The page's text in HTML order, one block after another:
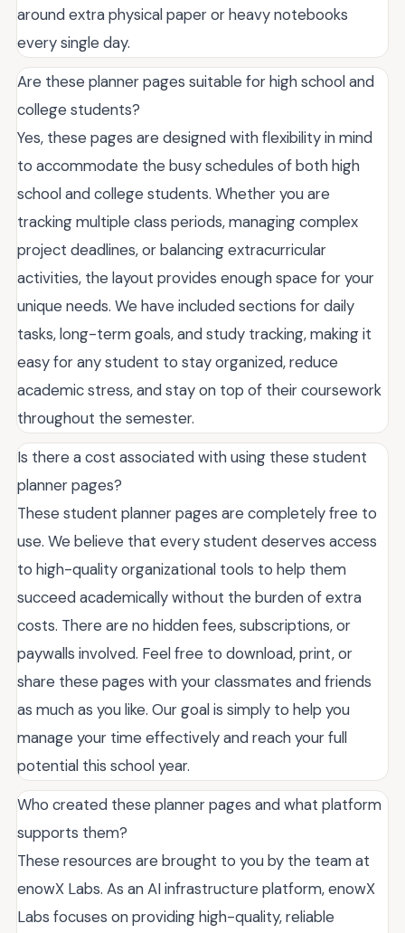
around extra physical paper or heavy notebooks
every single day.
Are these planner pages suitable for high school and
college students?
Yes, these pages are designed with flexibility in mind
to accommodate the busy schedules of both high
school and college students. Whether you are
tracking multiple class periods, managing complex
project deadlines, or balancing extracurricular
activities, the layout provides enough space for your
unique needs. We have included sections for daily
tasks, long-term goals, and study tracking, making it
easy for any student to stay organized, reduce
academic stress, and stay on top of their coursework
throughout the semester.
Is there a cost associated with using these student
planner pages?
These student planner pages are completely free to
use. We believe that every student deserves access
to high-quality organizational tools to help them
succeed academically without the burden of extra
costs. There are no hidden fees, subscriptions, or
paywalls involved. Feel free to download, print, or
share these pages with your classmates and friends
as much as you like. Our goal is simply to help you
manage your time effectively and reach your full
potential this school year.
Who created these planner pages and what platform
supports them?
These resources are brought to you by the team at
enowX Labs. As an AI infrastructure platform, enowX
Labs focuses on providing high-quality, reliable